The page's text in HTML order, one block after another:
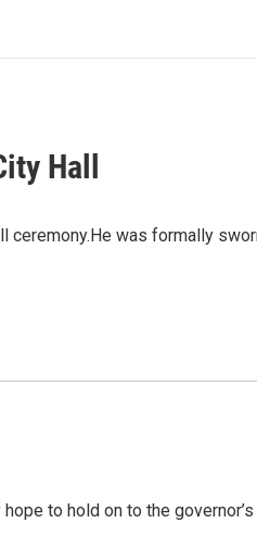
Hall
ceremony.He was formally
to hold on to the governor’s